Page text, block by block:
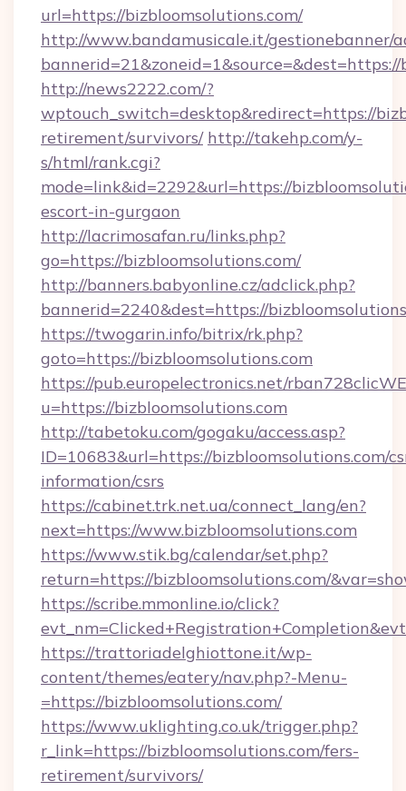
url=https://bizbloomsolutions.com/
http://www.bandamusicale.it/gestionebanner/
http://news2222.com/?
wptouch_switch=desktop&redirect=https://
retirement/survivors/ http://takehp.com/y-
s/html/rank.cgi?
mode=link&id=2292&url=https://
escort-in-gurgaon
http://lacrimosafan.ru/links.php?
go=https://bizbloomsolutions.com/
http://banners.babyonline.cz/adclick.php?
bannerid=2240&dest=https://
https://twogarin.info/bitrix/rk.php?
goto=https://bizbloomsolutions.com
https://pub.europelectronics.net/
u=https://bizbloomsolutions.com
http://tabetoku.com/gogaku/access.asp?
ID=10683&url=https://bizbloomsolutions.com/
information/csrs
https://cabinet.trk.net.ua/connect_lang/en?
next=https://www.bizbloomsolutions.com
https://www.stik.bg/calendar/set.php?
return=https://bizbloomsolutions.com/
https://scribe.mmonline.io/click?
https://trattoriadelghiottone.it/wp-
content/themes/eatery/nav.php?-Menu-
=https://bizbloomsolutions.com/
https://www.uklighting.co.uk/trigger.php?
r_link=https://bizbloomsolutions.com/fers-
retirement/survivors/